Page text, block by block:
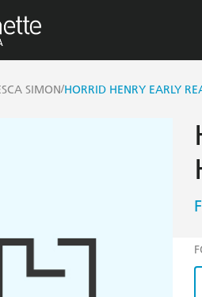
SIMON/HORRID HENRY EARLY